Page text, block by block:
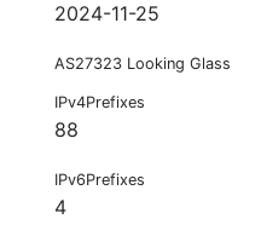
2024-11-25
AS27323 Looking Glass
IPv4Prefixes
88
IPv6Prefixes
4